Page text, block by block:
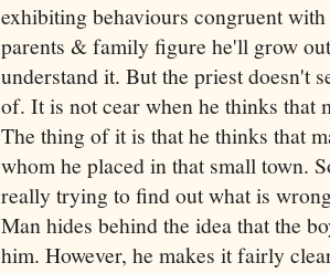
exhibiting behaviours congruent
parents & family figure he'll grow
understand it. But the priest doesn't
of. It is not cear when he thinks that
The thing of it is that he thinks that
whom he placed in that small town.
really trying to find out what is
Man hides behind the idea that the
him. However, he makes it fairly